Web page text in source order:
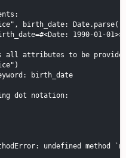
birth_date:
1990-01-01>>
all attributes to be
birth_date
dot notation:
undefined method